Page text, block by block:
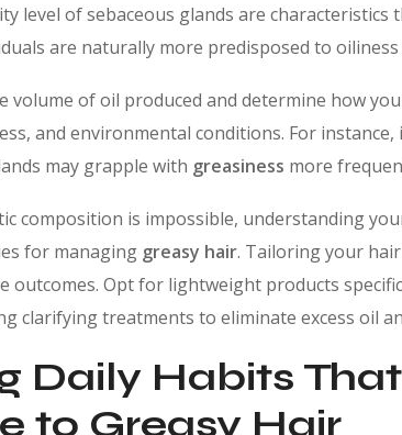
level of sebaceous glands are characteristics
are naturally more predisposed to
volume of oil produced and determine how
and environmental conditions. For
may grapple with greasiness more
composition is impossible, understanding
for managing greasy hair. Tailoring your
outcomes. Opt for lightweight products
clarifying treatments to eliminate excess oil
Daily Habits That
to Greasy Hair